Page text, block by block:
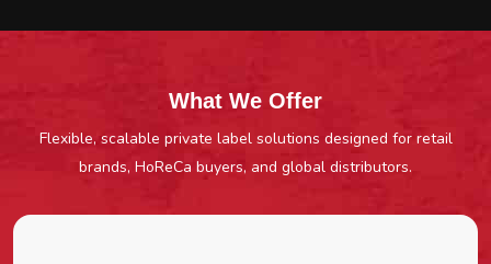
What We Offer
Flexible, scalable private label solutions designed for retail
brands, HoReCa buyers, and global distributors.